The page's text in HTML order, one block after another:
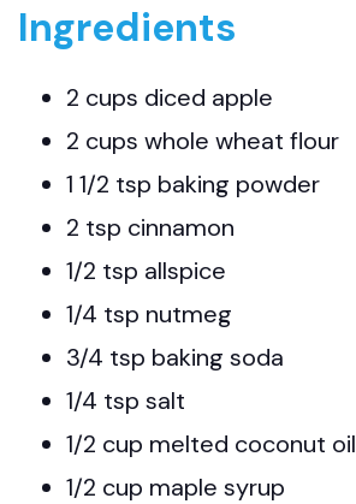
Ingredients
2 cups diced apple
2 cups whole wheat flour
1 1/2 tsp baking powder
2 tsp cinnamon
1/2 tsp allspice
1/4 tsp nutmeg
3/4 tsp baking soda
1/4 tsp salt
1/2 cup melted coconut oil
1/2 cup maple syrup